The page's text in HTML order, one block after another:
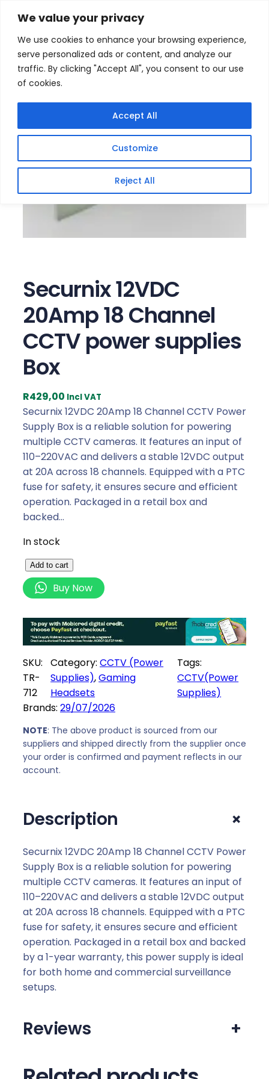
We value your privacy
We use cookies to enhance your browsing experience,
serve personalized ads or content, and analyze our
traffic. By clicking "Accept All", you consent to our use
of cookies.
Customize
Reject All
Accept All
Skip
content
Home / Gaming Headsets
12VDC 20Amp 18 Channel CCTV power supplies Box
Securnix 12VDC
20Amp 18 Channel
CCTV power supplies
Box
R429,00 Incl VAT
Securnix 12VDC 20Amp 18 Channel CCTV Power
Supply Box is a reliable solution for powering
multiple CCTV cameras. It features an input of
110–220VAC and delivers a stable 12VDC output
at 20A across 18 channels. Equipped with a PTC
fuse for safety, it ensures secure and efficient
operation. Packaged in a retail box and
backed…
In stock
e
c
1
D
C
2
0
p
8
C
h
a
n
n
e
l
C
C
p
Add to cart
Buy Now
SKU:
TR-
712
Category:CCTV (Power
Supplies), Gaming
Headsets
Tags:
CCTV(Power
Supplies)
Brands: 29/07/2026
NOTE: The above product is sourced from our
suppliers and shipped directly from the supplier once
your order is confirmed and payment reflects in our
account.
Description +
Securnix 12VDC 20Amp 18 Channel CCTV Power
Supply Box is a reliable solution for powering
multiple CCTV cameras. It features an input of
110–220VAC and delivers a stable 12VDC output
at 20A across 18 channels. Equipped with a PTC
fuse for safety, it ensures secure and efficient
operation. Packaged in a retail box and backed
by a 1-year warranty, this power supply is ideal
for both home and commercial surveillance
setups.
Reviews +